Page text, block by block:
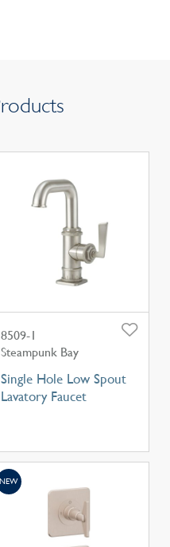
8509-1
Steampunk Bay
Single Hole Low Spout
Lavatory Faucet
NEW